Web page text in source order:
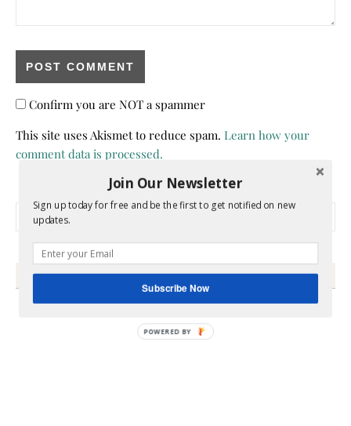
Confirm you are NOT a spammer
This site uses Akismet to reduce spam. Learn how your
comment data is processed.
Search for:
HEY Y’ALL
Join Our Newsletter
Sign up today for free and be the first to get notified on new
updates.
Subscribe Now
POWERED BY